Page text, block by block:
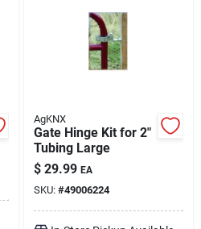
AgKNX
Gate Hinge Kit for 2"
Tubing Large
$ 29.99 EA
SKU: #49006224